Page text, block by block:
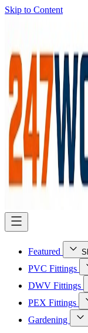
Skip to Content
Featured
PVC Fittings
DWV Fittings
PEX Fittings
Gardening